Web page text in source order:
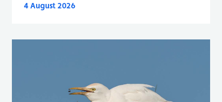
4 August 2026